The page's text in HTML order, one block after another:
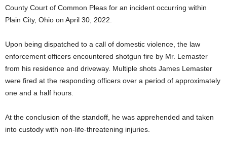
County Court of Common Pleas for an incident occurring within
Plain City, Ohio on April 30, 2022.
Upon being dispatched to a call of domestic violence, the law
enforcement officers encountered shotgun fire by Mr. Lemaster
from his residence and driveway. Multiple shots James Lemaster
were fired at the responding officers over a period of approximately
one and a half hours.
At the conclusion of the standoff, he was apprehended and taken
into custody with non-life-threatening injuries.